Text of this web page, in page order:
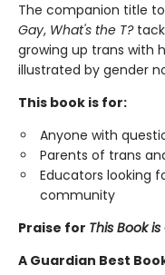
The companion title
Gay, What's the T?
growing up trans with
illustrated by gender
This book is for:
Anyone with
Parents of trans
Educators looking
community
Praise for This Book
A Guardian Best